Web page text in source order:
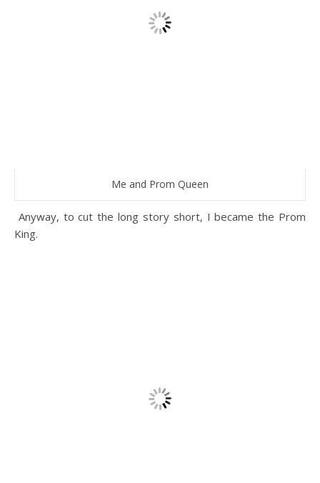
Me and Prom Queen
Anyway, to cut the long story short, I became the Prom
King.